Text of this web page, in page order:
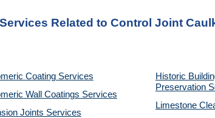
Related to Control Joint
Coating Services
Wall Coatings Services
Joints Services
Historic
Preservation
Limestone